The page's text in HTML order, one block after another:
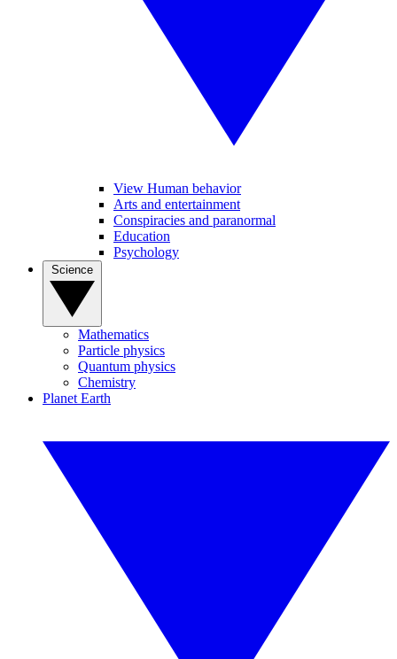
View Human behavior
Arts and entertainment
Conspiracies and paranormal
Education
Psychology
Mathematics
Particle physics
Quantum physics
Chemistry
Planet Earth